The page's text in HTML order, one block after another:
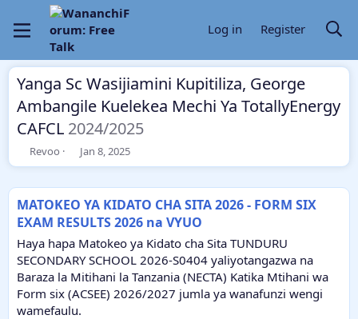
Log in Register
Yanga Sc Wasijiamini Kupitiliza, George
Ambangile Kuelekea Mechi Ya TotallyEnergy
CAFCL 2024/2025
T
h
a
d
t
a
r
t
e
Revoo
S
t
t
d
a
t
e
Jan 8, 2025
MATOKEO YA KIDATO CHA SITA 2026 - FORM SIX
EXAM RESULTS 2026 na VYUO
Haya hapa Matokeo ya Kidato cha Sita TUNDURU
SECONDARY SCHOOL 2026-S0404 yaliyotangazwa na
Baraza la Mitihani la Tanzania (NECTA) Katika Mtihani wa
Form six (ACSEE) 2026/2027 jumla ya wanafunzi wengi
wamefaulu.